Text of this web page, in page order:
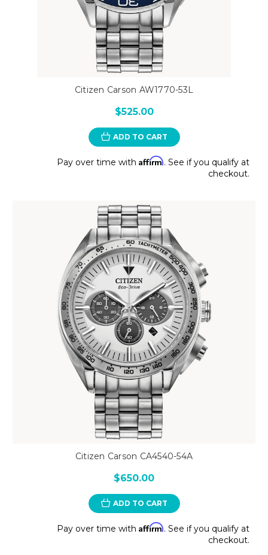
Citizen Carson AW1770-53L
$525.00
ADD TO CART
Pay over time with Affirm. See if you qualify at
checkout.
Citizen Carson CA4540-54A
$650.00
ADD TO CART
Pay over time with Affirm. See if you qualify at
checkout.